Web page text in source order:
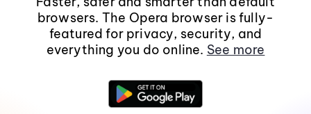
browsers. The Opera browser is fully-
featured for privacy, security, and
everything you do online. See more